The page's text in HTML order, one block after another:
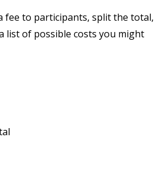
fee to participants, split the total,
list of possible costs you might